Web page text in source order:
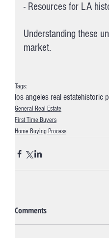
- Resources for LA
Understanding these
market.
Tags:
los angeles real estatehistoric
General Real Estate
First Time Buyers
Home Buying Process
Comments